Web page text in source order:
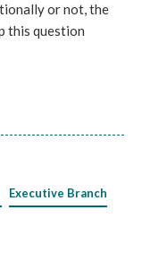
or not, the
this question
Executive Branch